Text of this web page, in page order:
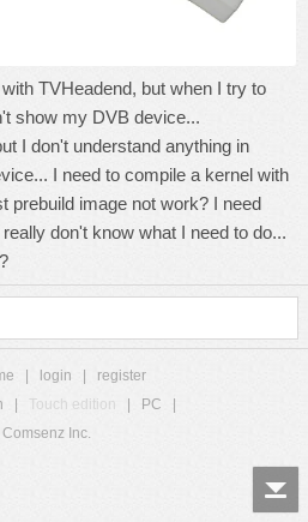
TVHeadend, but when I try to
show my DVB device...
I don't understand anything in
I need to compile a kernel with
prebuild image not work? I need
don't know what I need to do...
login
register
Touch edition PC
Inc.